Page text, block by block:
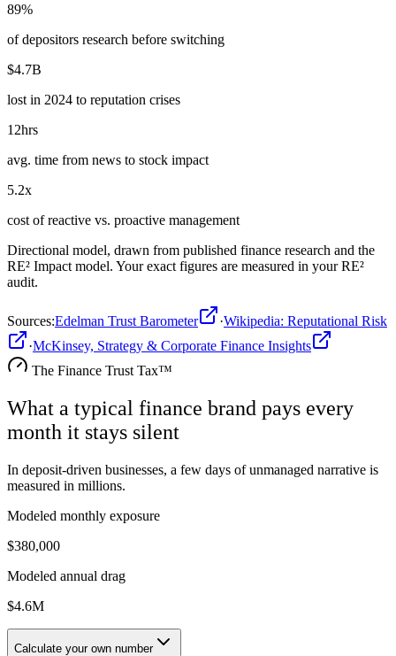
89%
of depositors research before switching
$4.7B
lost in 2024 to reputation crises
12hrs
avg. time from news to stock impact
5.2x
cost of reactive vs. proactive management
Directional model, drawn from published finance research and the
RE² Impact model. Your exact figures are measured in your RE²
audit.
Sources:Edelman Trust Barometer ·Wikipedia: Reputational Risk
·McKinsey, Strategy & Corporate Finance Insights
The Finance Trust Tax™
What a typical finance brand pays every
month it stays silent
In deposit-driven businesses, a few days of unmanaged narrative is
measured in millions.
Modeled monthly exposure
$380,000
Modeled annual drag
$4.6M
Calculate your own number